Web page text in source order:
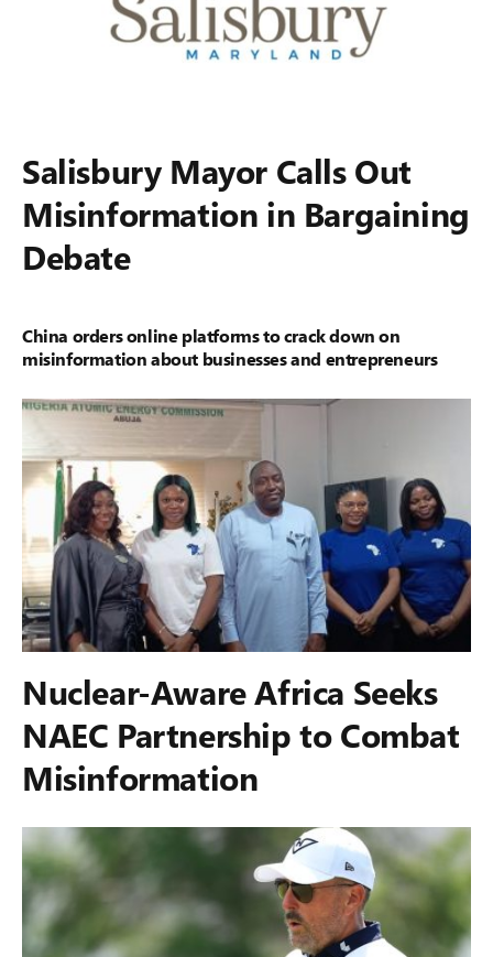
Salisbury Mayor Calls Out
Misinformation in Bargaining
Debate
China orders online platforms to crack down on
misinformation about businesses and entrepreneurs
Nuclear-Aware Africa Seeks
NAEC Partnership to Combat
Misinformation